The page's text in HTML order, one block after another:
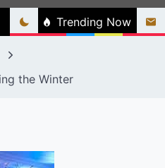
Trending Now
the Winter